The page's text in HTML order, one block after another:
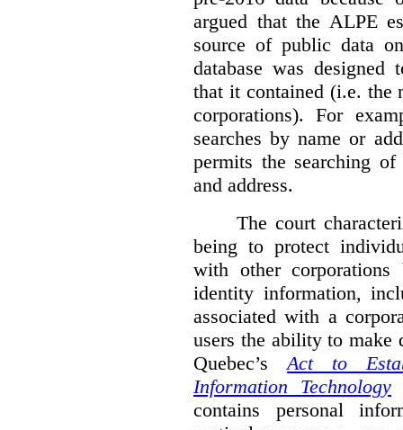
argued that the ALPE
source of public data
database was designed
that it contained (i.e. the
corporations). For
searches by name or
permits the searching
and address.
The court
being to protect
with other
identity information,
associated with a
users the ability to make
Quebec’sAct to
Information Technology
contains personal